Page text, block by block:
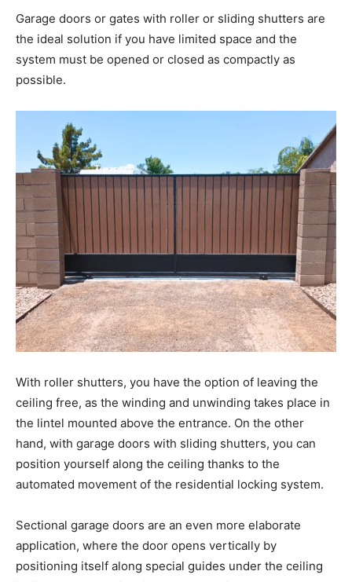
Garage doors or gates with roller or sliding shutters are
the ideal solution if you have limited space and the
system must be opened or closed as compactly as
possible.
With roller shutters, you have the option of leaving the
ceiling free, as the winding and unwinding takes place in
the lintel mounted above the entrance. On the other
hand, with garage doors with sliding shutters, you can
position yourself along the ceiling thanks to the
automated movement of the residential locking system.
Sectional garage doors are an even more elaborate
application, where the door opens vertically by
positioning itself along special guides under the ceiling